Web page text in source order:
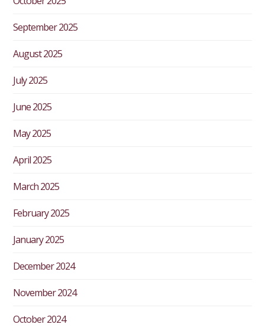
September 2025
August 2025
July 2025
June 2025
May 2025
April 2025
March 2025
February 2025
January 2025
December 2024
November 2024
October 2024